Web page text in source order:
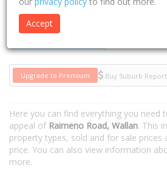
Upgrade to Premium Buy Suburb Report
Here you can find everything you
appeal of Raimeno Road, Wallan. This
property types, sold and for sale prices
price. You can also view information
more.
Accept